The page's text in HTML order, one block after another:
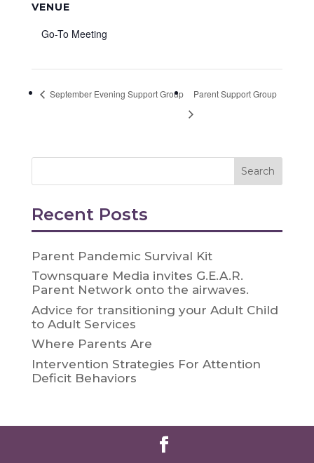
VENUE
Go-To Meeting
September Evening Support Group Parent Support Group
Recent Posts
Parent Pandemic Survival Kit
Townsquare Media invites G.E.A.R.
Parent Network onto the airwaves.
Advice for transitioning your Adult Child
to Adult Services
Where Parents Are
Intervention Strategies For Attention
Deficit Behaviors